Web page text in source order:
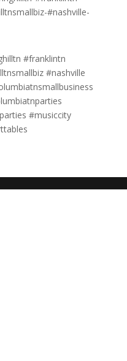
#franklintn
#nashville
#musiccity